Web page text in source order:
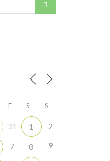
F S S
31 1 2
7 8 9